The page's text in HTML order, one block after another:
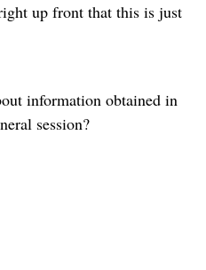
up front that this is just
information obtained in
session?